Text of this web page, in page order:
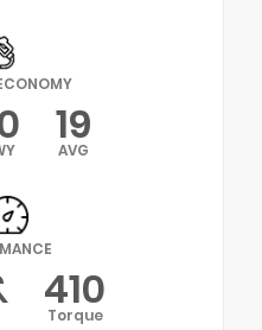
19
AVG
410
Torque